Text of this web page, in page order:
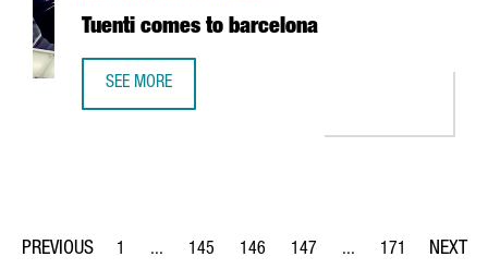
Tuenti comes to barcelona
SEE MORE
Page
1 ...
Intermediate Pages Use TAB to navigate.
Page
145
Page
146
Page
147 ...
Intermediate Pages
Page
171